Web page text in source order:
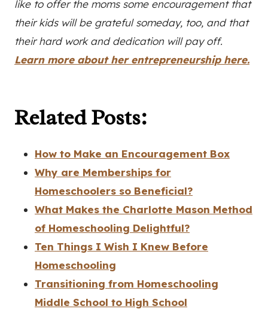
like to offer the moms some encouragement that
their kids will be grateful someday, too, and that
their hard work and dedication will pay off.
Learn more about her entrepreneurship here.
Related Posts:
How to Make an Encouragement Box
Why are Memberships for
Homeschoolers so Beneficial?
What Makes the Charlotte Mason Method
of Homeschooling Delightful?
Ten Things I Wish I Knew Before
Homeschooling
Transitioning from Homeschooling
Middle School to High School